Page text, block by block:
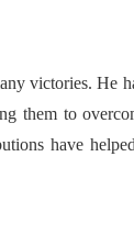
victories. He
them to
have